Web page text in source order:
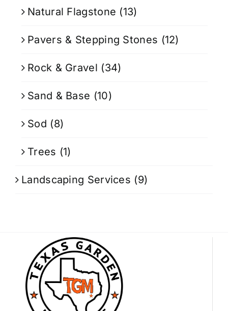
Natural Flagstone (13)
Pavers & Stepping Stones (12)
Rock & Gravel (34)
Sand & Base (10)
Sod (8)
Trees (1)
Landscaping Services (9)